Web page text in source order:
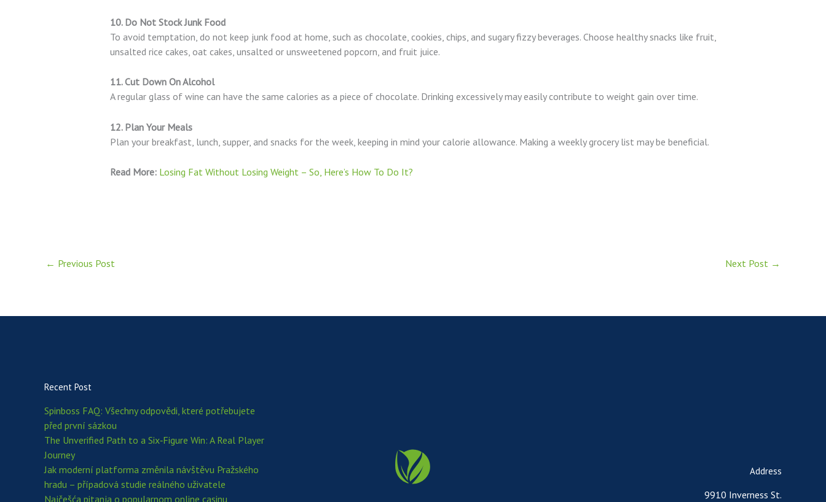
10. Do Not Stock Junk Food
To avoid temptation, do not keep junk food at home, such as chocolate, cookies, chips, and sugary fizzy beverages. Choose healthy snacks like fruit,
unsalted rice cakes, oat cakes, unsalted or unsweetened popcorn, and fruit juice.
11. Cut Down On Alcohol
A regular glass of wine can have the same calories as a piece of chocolate. Drinking excessively may easily contribute to weight gain over time.
12. Plan Your Meals
Plan your breakfast, lunch, supper, and snacks for the week, keeping in mind your calorie allowance. Making a weekly grocery list may be beneficial.
Read More: Losing Fat Without Losing Weight – So, Here’s How To Do It?
← Previous Post Next Post →
Recent Post
Spinboss FAQ: Všechny odpovědi, které potřebujete
před první sázkou
The Unverified Path to a Six‑Figure Win: A Real Player
Journey
Jak moderní platforma změnila návštěvu Pražského
hradu – případová studie reálného uživatele
Najčešća pitanja o popularnom online casinu
Address
9910 Inverness St.